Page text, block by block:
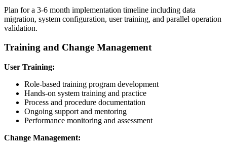
Plan for a 3-6 month implementation timeline including data
migration, system configuration, user training, and parallel operation
validation.
Training and Change Management
User Training:
Role-based training program development
Hands-on system training and practice
Process and procedure documentation
Ongoing support and mentoring
Performance monitoring and assessment
Change Management: